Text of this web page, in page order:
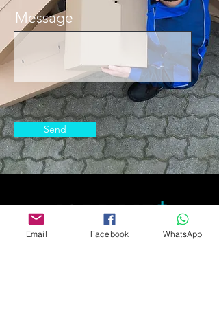
Message
Send
© 2021 Correct+ LLC
2372 Morse Ave. Irvine, CA 92614
Email Facebook WhatsApp